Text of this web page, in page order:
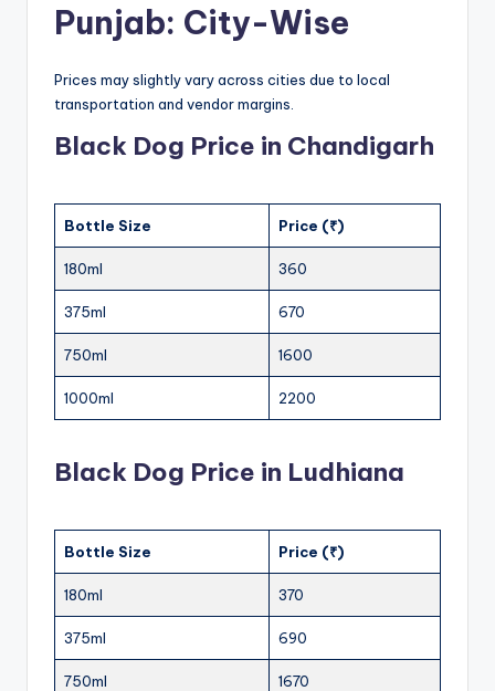
Punjab: City-Wise
Prices may slightly vary across cities due to local
transportation and vendor margins.
Black Dog Price in Chandigarh
Bottle Size Price (₹)
180ml 360
375ml 670
750ml 1600
1000ml 2200
Black Dog Price in Ludhiana
Bottle Size Price (₹)
180ml 370
375ml 690
750ml 1670